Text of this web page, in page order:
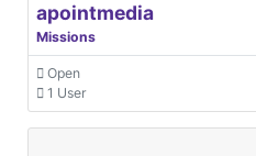
apointmedia
Missions
Open
1 User